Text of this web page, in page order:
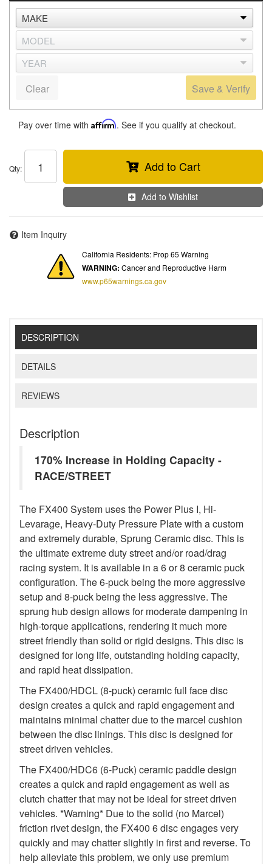
Save & Verify
Clear
Pay over time with Affirm. See if you qualify at checkout.
Qty: Add to Cart
Add to Wishlist
Item Inquiry
California Residents: Prop 65 Warning
WARNING: Cancer and Reproductive Harm
www.p65warnings.ca.gov
DESCRIPTION
DETAILS
REVIEWS
Description
170% Increase in Holding Capacity -
RACE/STREET
The FX400 System uses the Power Plus I, Hi-
Levarage, Heavy-Duty Pressure Plate with a custom
and extremely durable, Sprung Ceramic disc. This is
the ultimate extreme duty street and/or road/drag
racing system. It is available in a 6 or 8 ceramic puck
configuration. The 6-puck being the more aggressive
setup and 8-puck being the less aggressive. The
sprung hub design allows for moderate dampening in
high-torque applications, rendering it much more
street friendly than solid or rigid designs. This disc is
designed for long life, outstanding holding capacity,
and rapid heat dissipation.
The FX400/HDCL (8-puck) ceramic full face disc
design creates a quick and rapid engagement and
maintains minimal chatter due to the marcel cushion
between the disc linings. This disc is designed for
street driven vehicles.
The FX400/HDC6 (6-Puck) ceramic paddle design
creates a quick and rapid engagement as well as
clutch chatter that may not be ideal for street driven
vehicles. *Warning* Due to the solid (no Marcel)
friction rivet design, the FX400 6 disc engages very
quickly and may chatter slightly in first and reverse. To
help alleviate this problem, we only use premium